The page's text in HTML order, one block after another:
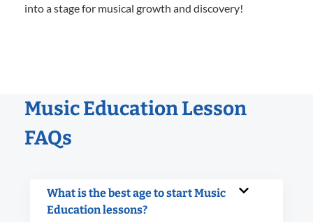
into a stage for musical growth and discovery!
Music Education Lesson
FAQs
What is the best age to start Music
Education lessons?